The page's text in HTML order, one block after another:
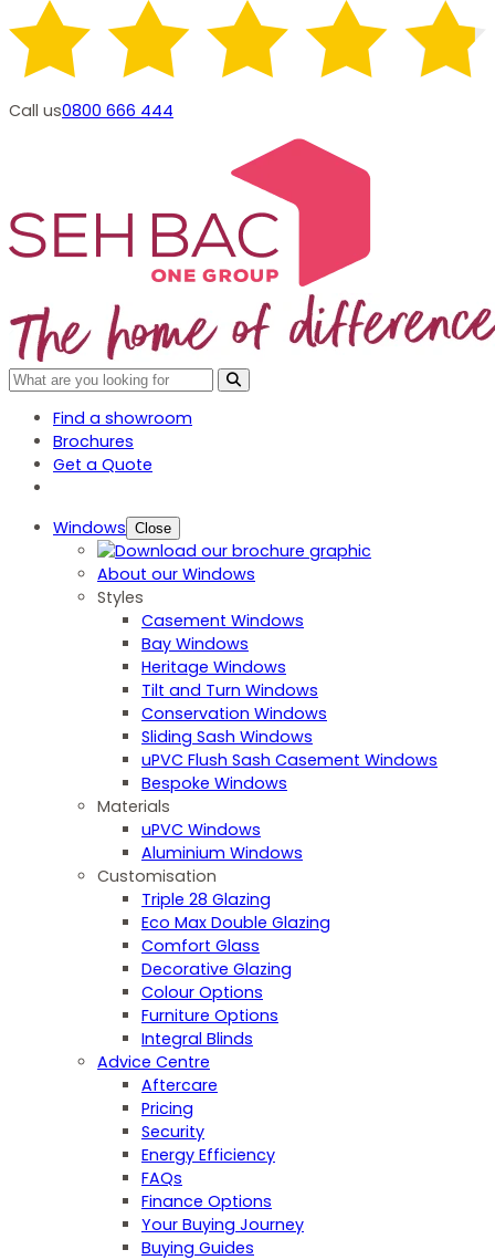
Call us0800 666 444
Find a showroom
Brochures
Get a Quote
Windows Close
About our Windows
Styles
Casement Windows
Bay Windows
Heritage Windows
Tilt and Turn Windows
Conservation Windows
Sliding Sash Windows
uPVC Flush Sash Casement Windows
Bespoke Windows
Materials
uPVC Windows
Aluminium Windows
Customisation
Triple 28 Glazing
Eco Max Double Glazing
Comfort Glass
Decorative Glazing
Colour Options
Furniture Options
Integral Blinds
Advice Centre
Aftercare
Pricing
Security
Energy Efficiency
FAQs
Finance Options
Your Buying Journey
Buying Guides